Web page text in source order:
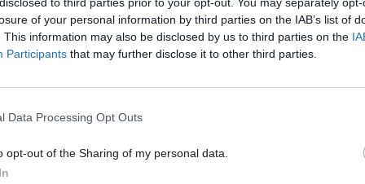
of your personal information by third parties on the IAB’s list of
This information may also be disclosed by us to third parties on the
Participants that may further disclose it to other third parties.
Data Processing Opt Outs
opt-out of the Sharing of my personal data.
Ministers announce
public procurement
byTevye Markson